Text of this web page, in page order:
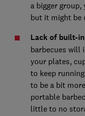
a bigger
but it might be
Lack of built-
barbecues will
your plates,
to keep
to be a bit
portable
little to no